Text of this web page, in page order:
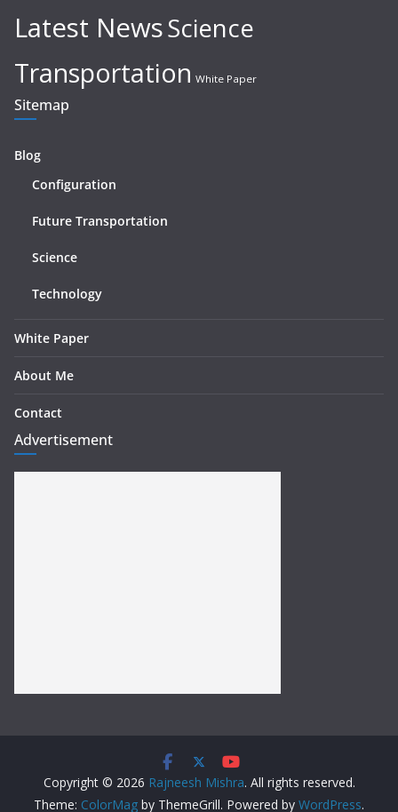
Latest NewsScience
Transportation White Paper
Sitemap
Blog
Configuration
Future Transportation
Science
Technology
White Paper
About Me
Contact
Advertisement
Copyright © 2026 Rajneesh Mishra. All rights reserved.
Theme: ColorMag by ThemeGrill. Powered by WordPress.